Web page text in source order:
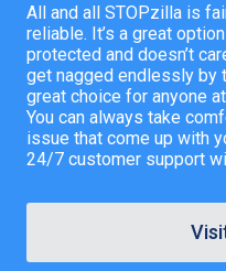
All and all STOPzilla is
reliable. It’s a great
protected and doesn’t
get nagged endlessly by
great choice for anyone
You can always take
issue that come up with
24/7 customer support